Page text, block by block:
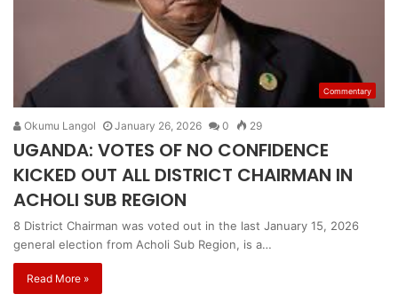
Commentary
Okumu Langol January 26, 2026 0 29
UGANDA: VOTES OF NO CONFIDENCE
KICKED OUT ALL DISTRICT CHAIRMAN IN
ACHOLI SUB REGION
8 District Chairman was voted out in the last January 15, 2026
general election from Acholi Sub Region, is a…
Read More »